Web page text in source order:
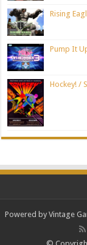
Rising
Pump It
Hockey! /
Powered by Vintage